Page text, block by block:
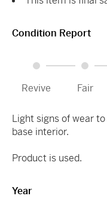
Condition Report
Revive Fair
Light signs of wear
base interior.
Product is used.
Year